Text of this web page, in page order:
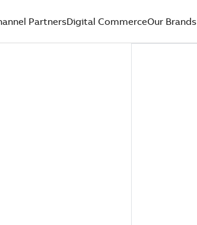
PartnersDigital CommerceOur Brands